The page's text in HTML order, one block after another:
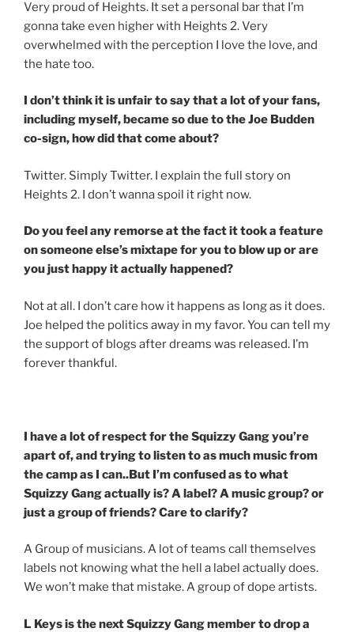
Very proud of Heights. It set a personal bar that I’m
gonna take even higher with Heights 2. Very
overwhelmed with the perception I love the love, and
the hate too.
I don’t think it is unfair to say that a lot of your fans,
including myself, became so due to the Joe Budden
co-sign, how did that come about?
Twitter. Simply Twitter. I explain the full story on
Heights 2. I don’t wanna spoil it right now.
Do you feel any remorse at the fact it took a feature
on someone else’s mixtape for you to blow up or are
you just happy it actually happened?
Not at all. I don’t care how it happens as long as it does.
Joe helped the politics away in my favor. You can tell my
the support of blogs after dreams was released. I’m
forever thankful.
I have a lot of respect for the Squizzy Gang you’re
apart of, and trying to listen to as much music from
the camp as I can..But I’m confused as to what
Squizzy Gang actually is? A label? A music group? or
just a group of friends? Care to clarify?
A Group of musicians. A lot of teams call themselves
labels not knowing what the hell a label actually does.
We won’t make that mistake. A group of dope artists.
L Keys is the next Squizzy Gang member to drop a